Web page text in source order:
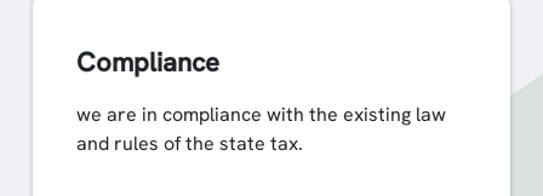
Compliance
we are in compliance with the existing law
and rules of the state tax.